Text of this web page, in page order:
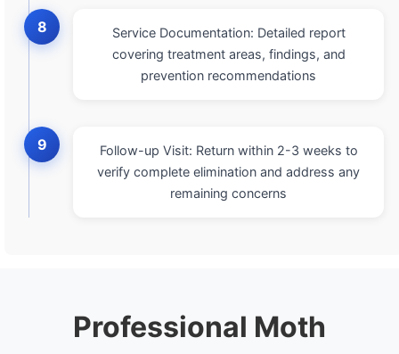
8
Service Documentation: Detailed report
covering treatment areas, findings, and
prevention recommendations
9
Follow-up Visit: Return within 2-3 weeks to
verify complete elimination and address any
remaining concerns
Professional Moth